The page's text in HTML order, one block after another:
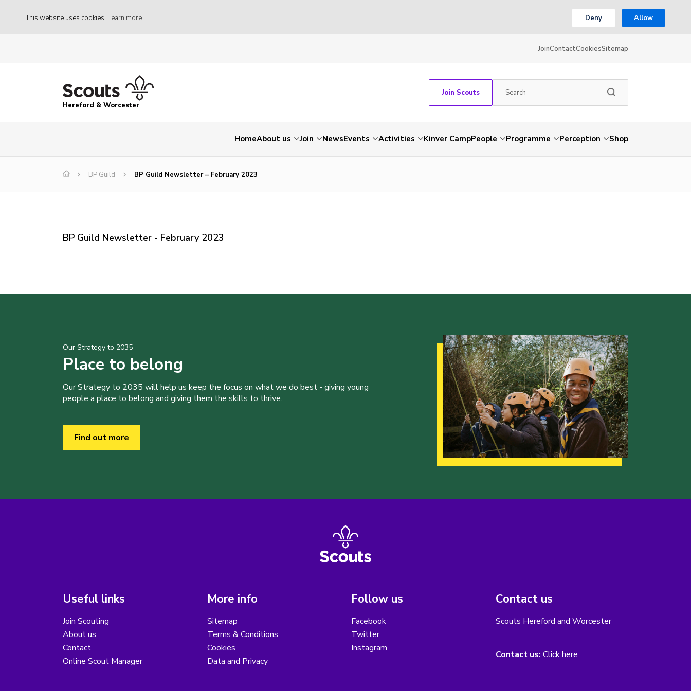
This website uses cookies Learn more Deny Allow
JoinContactCookiesSitemap
Hereford & Worcester
Join Scouts
HomeAbout us Join NewsEvents Activities Kinver CampPeople Programme Perception Shop
BP Guild BP Guild Newsletter – February 2023
BP Guild Newsletter - February 2023
Our Strategy to 2035
Place to belong
Our Strategy to 2035 will help us keep the focus on what we do best - giving young
people a place to belong and giving them the skills to thrive.
Find out more
Useful links
Join Scouting
About us
Contact
Online Scout Manager
More info
Sitemap
Terms & Conditions
Cookies
Data and Privacy
Follow us
Facebook
Twitter
Instagram
Contact us
Scouts Hereford and Worcester
Contact us: Click here